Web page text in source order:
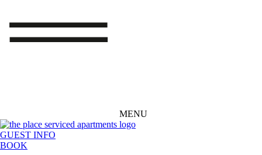
MENU
GUEST INFO
BOOK